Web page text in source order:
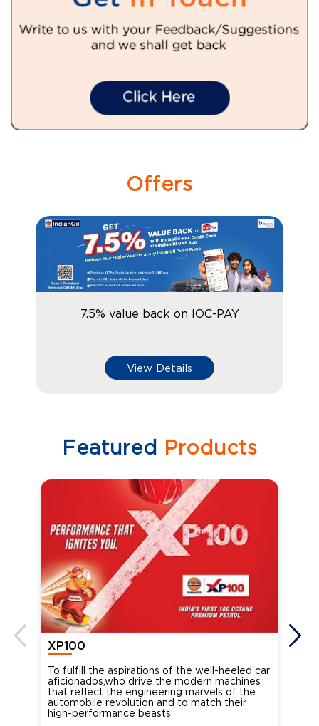
Offers
7.5% value back on IOC-PAY
View Details
Featured Products
XP100
To fulfill the aspirations of the well-heeled car
aficionados,who drive the modern machines
that reflect the engineering marvels of the
automobile revolution and to match their
high-performance beasts